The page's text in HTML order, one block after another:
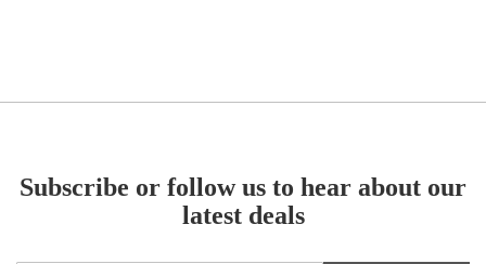
Subscribe or follow us to hear about our
latest deals